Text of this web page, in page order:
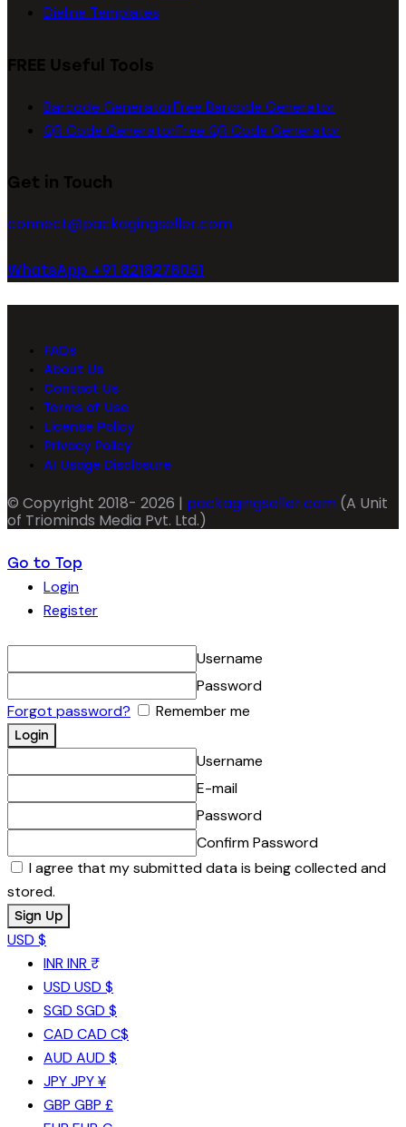
Dieline Templates
FREE Useful Tools
Barcode GeneratorFree Barcode Generator
QR Code GeneratorFree QR Code Generator
Get in Touch
connect@packagingseller.com
WhatsApp +91 8218278051
FAQs
About Us
Contact Us
Terms of Use
License Policy
Privacy Policy
AI Usage Disclosure
© Copyright 2018- 2026 | packagingseller.com (A Unit
of Triominds Media Pvt. Ltd.)
Go to Top
Login
Register
Username
Password
Forgot password?
Remember me
Username
E-mail
Password
Confirm Password
I agree that my submitted data is being collected and
stored.
USD $
INR INR ₹
USD USD $
SGD SGD $
CAD CAD C$
AUD AUD $
JPYJPY ¥
GBP GBP £